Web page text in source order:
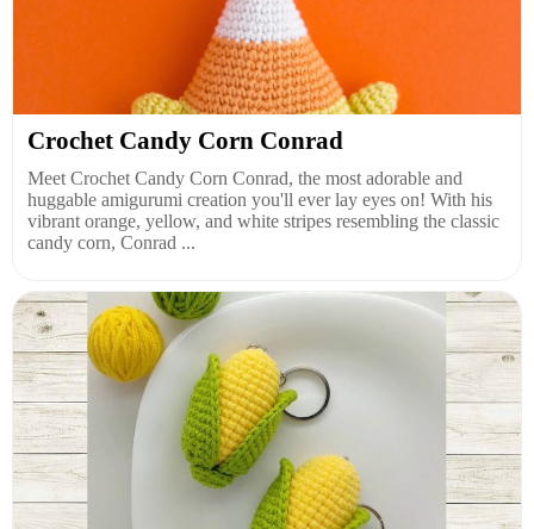
Crochet Candy Corn Conrad
Meet Crochet Candy Corn Conrad, the most adorable and
huggable amigurumi creation you'll ever lay eyes on! With his
vibrant orange, yellow, and white stripes resembling the classic
candy corn, Conrad ...